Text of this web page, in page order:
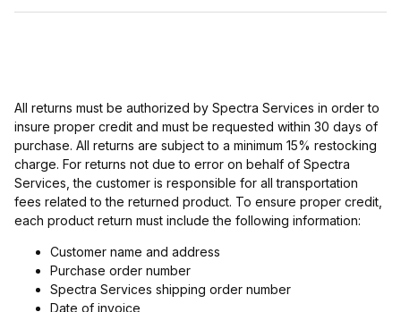
All returns must be authorized by Spectra Services in order to
insure proper credit and must be requested within 30 days of
purchase. All returns are subject to a minimum 15% restocking
charge. For returns not due to error on behalf of Spectra
Services, the customer is responsible for all transportation
fees related to the returned product. To ensure proper credit,
each product return must include the following information:
Customer name and address
Purchase order number
Spectra Services shipping order number
Date of invoice